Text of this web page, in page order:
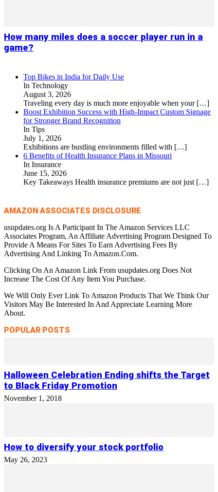
How many miles does a soccer player run in a
game?
Top Bikes in India for Daily Use
In Technology
August 3, 2026
Traveling every day is much more enjoyable when your […]
Boost Exhibition Success with High-Impact Custom Signage
for Stronger Brand Recognition
In Tips
July 1, 2026
Exhibitions are bustling environments filled with […]
6 Benefits of Health Insurance Plans in Missouri
In Insurance
June 15, 2026
Key Takeaways Health insurance premiums are not just […]
AMAZON ASSOCIATES DISCLOSURE
usupdates.org Is A Participant In The Amazon Services LLC
Associates Program, An Affiliate Advertising Program Designed To
Provide A Means For Sites To Earn Advertising Fees By
Advertising And Linking To Amazon.Com.
Clicking On An Amazon Link From usupdates.org Does Not
Increase The Cost Of Any Item You Purchase.
We Will Only Ever Link To Amazon Products That We Think Our
Visitors May Be Interested In And Appreciate Learning More
About.
POPULAR POSTS
Halloween Celebration Ending shifts the Target
to Black Friday Promotion
November 1, 2018
How to diversify your stock portfolio
May 26, 2023